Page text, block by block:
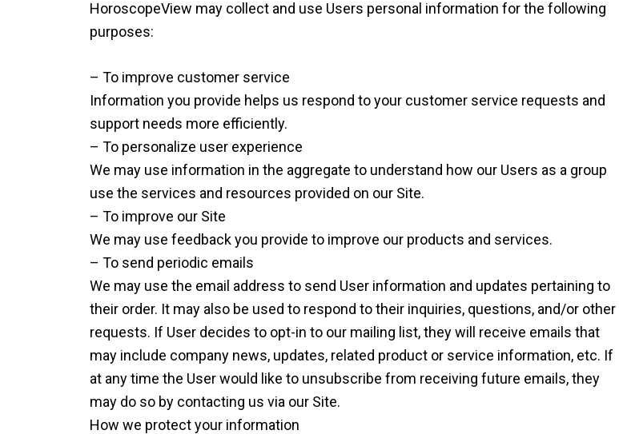
HoroscopeView may collect and use Users personal information for the following
purposes:
– To improve customer service
Information you provide helps us respond to your customer service requests and
support needs more efficiently.
– To personalize user experience
We may use information in the aggregate to understand how our Users as a group
use the services and resources provided on our Site.
– To improve our Site
We may use feedback you provide to improve our products and services.
– To send periodic emails
We may use the email address to send User information and updates pertaining to
their order. It may also be used to respond to their inquiries, questions, and/or other
requests. If User decides to opt-in to our mailing list, they will receive emails that
may include company news, updates, related product or service information, etc. If
at any time the User would like to unsubscribe from receiving future emails, they
may do so by contacting us via our Site.
How we protect your information